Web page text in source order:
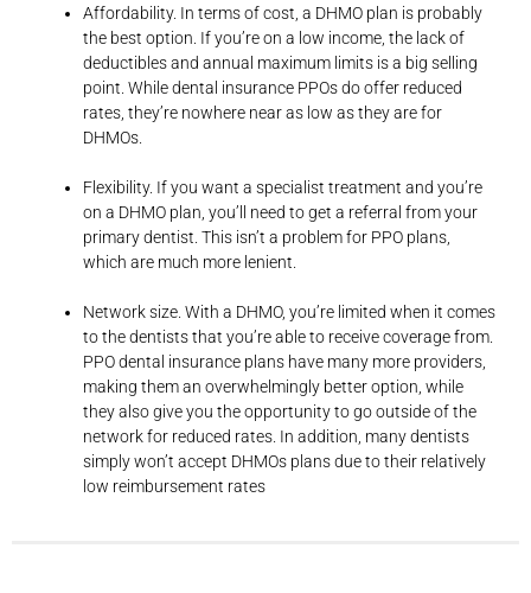
Affordability. In terms of cost, a DHMO plan is probably
the best option. If you’re on a low income, the lack of
deductibles and annual maximum limits is a big selling
point. While dental insurance PPOs do offer reduced
rates, they’re nowhere near as low as they are for
DHMOs.
Flexibility. If you want a specialist treatment and you’re
on a DHMO plan, you’ll need to get a referral from your
primary dentist. This isn’t a problem for PPO plans,
which are much more lenient.
Network size. With a DHMO, you’re limited when it comes
to the dentists that you’re able to receive coverage from.
PPO dental insurance plans have many more providers,
making them an overwhelmingly better option, while
they also give you the opportunity to go outside of the
network for reduced rates. In addition, many dentists
simply won’t accept DHMOs plans due to their relatively
low reimbursement rates